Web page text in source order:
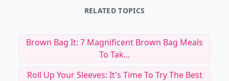
RELATED TOPICS
Brown Bag It: 7 Magnificent Brown Bag Meals
To Tak...
Roll Up Your Sleeves: It's Time To Try The Best